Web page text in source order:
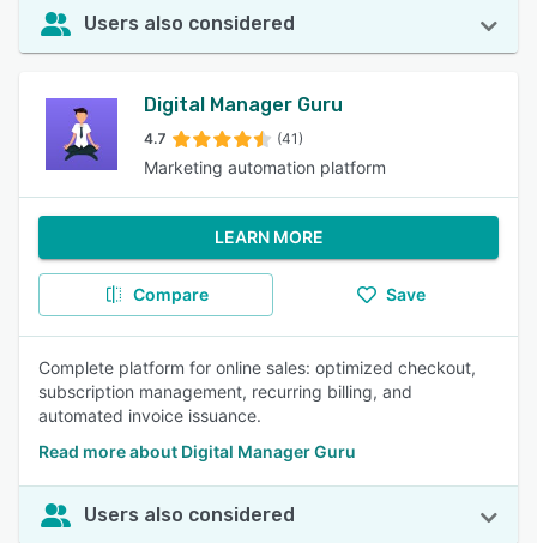
Users also considered
Digital Manager Guru
4.7 (41)
Marketing automation platform
LEARN MORE
Compare Save
Complete platform for online sales: optimized checkout,
subscription management, recurring billing, and
automated invoice issuance.
Read more about Digital Manager Guru
Users also considered